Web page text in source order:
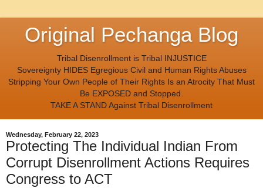
Original Pechanga Blog
Tribal Disenrollment is Tribal INJUSTICE
Sovereignty HIDES Egregious Civil and Human Rights Abuses
Stripping Your Own People of Their Rights Is an Atrocity That Must
Be EXPOSED and Stopped.
TAKE A STAND Against Tribal Disenrollment
Wednesday, February 22, 2023
Protecting The Individual Indian From
Corrupt Disenrollment Actions Requires
Congress to ACT